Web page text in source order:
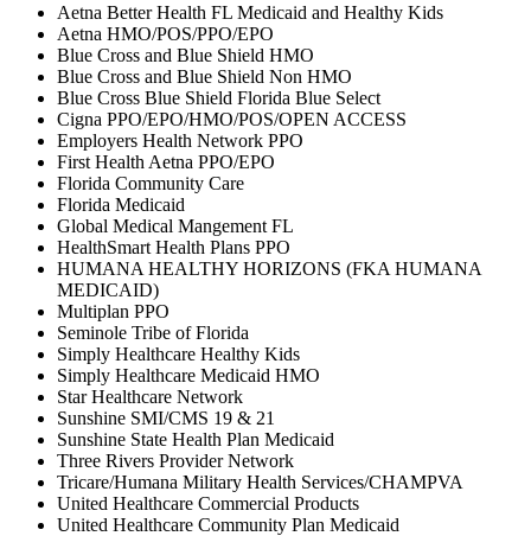
Aetna Better Health FL Medicaid and Healthy Kids
Aetna HMO/POS/PPO/EPO
Blue Cross and Blue Shield HMO
Blue Cross and Blue Shield Non HMO
Blue Cross Blue Shield Florida Blue Select
Cigna PPO/EPO/HMO/POS/OPEN ACCESS
Employers Health Network PPO
First Health Aetna PPO/EPO
Florida Community Care
Florida Medicaid
Global Medical Mangement FL
HealthSmart Health Plans PPO
HUMANA HEALTHY HORIZONS (FKA HUMANA
MEDICAID)
Multiplan PPO
Seminole Tribe of Florida
Simply Healthcare Healthy Kids
Simply Healthcare Medicaid HMO
Star Healthcare Network
Sunshine SMI/CMS 19 & 21
Sunshine State Health Plan Medicaid
Three Rivers Provider Network
Tricare/Humana Military Health Services/CHAMPVA
United Healthcare Commercial Products
United Healthcare Community Plan Medicaid